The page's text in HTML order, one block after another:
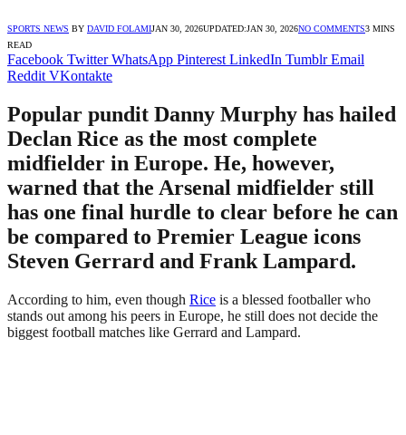
SPORTS NEWS BY DAVID FOLAMIJAN 30, 2026UPDATED:JAN 30, 2026NO COMMENTS3 MINS
READ
Facebook Twitter WhatsApp Pinterest LinkedIn Tumblr Email
Reddit VKontakte
Popular pundit Danny Murphy has hailed
Declan Rice as the most complete
midfielder in Europe. He, however,
warned that the Arsenal midfielder still
has one final hurdle to clear before he can
be compared to Premier League icons
Steven Gerrard and Frank Lampard.
According to him, even though Rice is a blessed footballer who
stands out among his peers in Europe, he still does not decide the
biggest football matches like Gerrard and Lampard.